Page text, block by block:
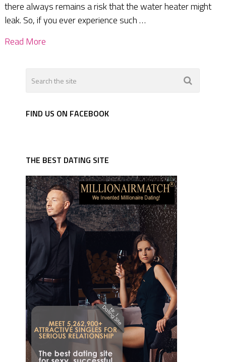
there always remains a risk that the water heater might
leak. So, if you ever experience such …
Read More
FIND US ON FACEBOOK
THE BEST DATING SITE